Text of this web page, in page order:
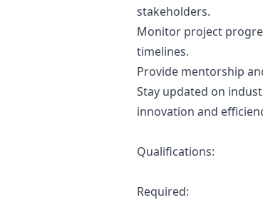
stakeholders.
Monitor project
timelines.
Provide mentorship
Stay updated on
innovation and
Qualifications:
Required: